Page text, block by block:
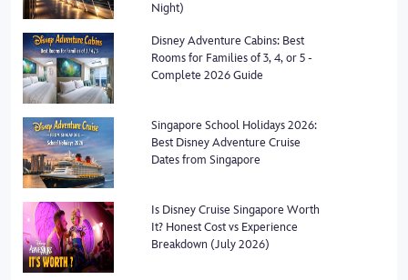
Night)
Disney Adventure Cabins: Best
Rooms for Families of 3, 4, or 5 -
Complete 2026 Guide
Singapore School Holidays 2026:
Best Disney Adventure Cruise
Dates from Singapore
Is Disney Cruise Singapore Worth
It? Honest Cost vs Experience
Breakdown (July 2026)